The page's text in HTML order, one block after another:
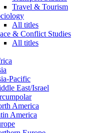
Travel & Tourism
All titles
& Conflict Studies
All titles
Pacific
East/Israel
America
America